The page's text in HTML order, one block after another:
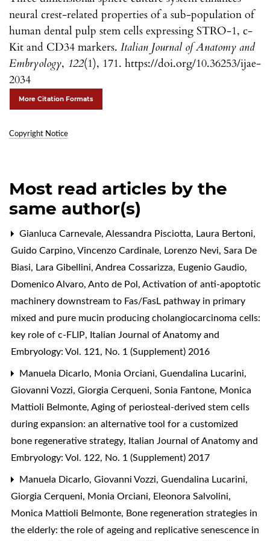
neural crest-related properties of a sub-population of
human dental pulp stem cells expressing STRO-1, c-
Kit and CD34 markers. Italian Journal of Anatomy and
Embryology, 122(1), 171. https://doi.org/10.36253/ijae-
2034
More Citation Formats
Copyright Notice
Most read articles by the
same author(s)
Gianluca Carnevale, Alessandra Pisciotta, Laura Bertoni,
Guido Carpino, Vincenzo Cardinale, Lorenzo Nevi, Sara De
Biasi, Lara Gibellini, Andrea Cossarizza, Eugenio Gaudio,
Domenico Alvaro, Anto de Pol, Activation of anti-apoptotic
machinery downstream to Fas/FasL pathway in primary
mixed and pure mucin producing cholangiocarcinoma cells:
key role of c-FLIP, Italian Journal of Anatomy and
Embryology: Vol. 121, No. 1 (Supplement) 2016
Manuela Dicarlo, Monia Orciani, Guendalina Lucarini,
Giovanni Vozzi, Giorgia Cerqueni, Sonia Fantone, Monica
Mattioli Belmonte, Aging of periosteal-derived stem cells
during expansion: an alternative tool for a customized
bone regenerative strategy, Italian Journal of Anatomy and
Embryology: Vol. 122, No. 1 (Supplement) 2017
Manuela Dicarlo, Giovanni Vozzi, Guendalina Lucarini,
Giorgia Cerqueni, Monia Orciani, Eleonora Salvolini,
Monica Mattioli Belmonte, Bone regeneration strategies in
the elderly: the role of ageing and replicative senescence in